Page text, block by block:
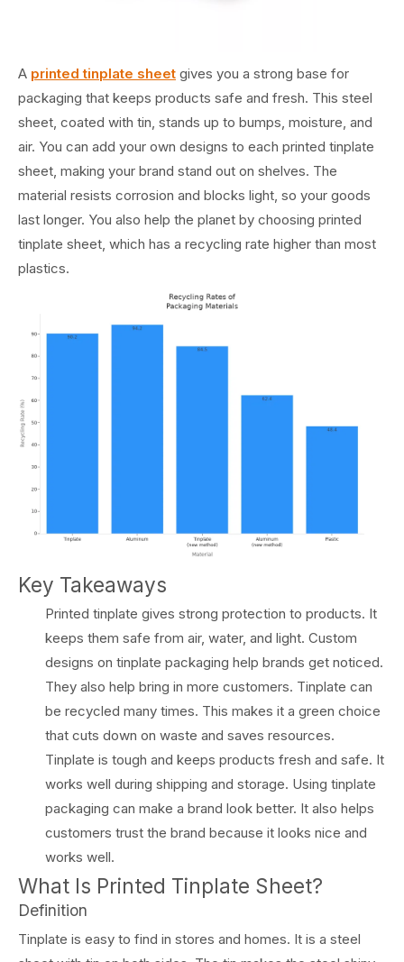
A printed tinplate sheet gives you a strong base for
packaging that keeps products safe and fresh. This steel
sheet, coated with tin, stands up to bumps, moisture, and
air. You can add your own designs to each printed tinplate
sheet, making your brand stand out on shelves. The
material resists corrosion and blocks light, so your goods
last longer. You also help the planet by choosing printed
tinplate sheet, which has a recycling rate higher than most
plastics.
Key Takeaways
Printed tinplate gives strong protection to products. It
keeps them safe from air, water, and light. Custom
designs on tinplate packaging help brands get noticed.
They also help bring in more customers. Tinplate can
be recycled many times. This makes it a green choice
that cuts down on waste and saves resources.
Tinplate is tough and keeps products fresh and safe. It
works well during shipping and storage. Using tinplate
packaging can make a brand look better. It also helps
customers trust the brand because it looks nice and
works well.
What Is Printed Tinplate Sheet?
Definition
Tinplate is easy to find in stores and homes. It is a steel